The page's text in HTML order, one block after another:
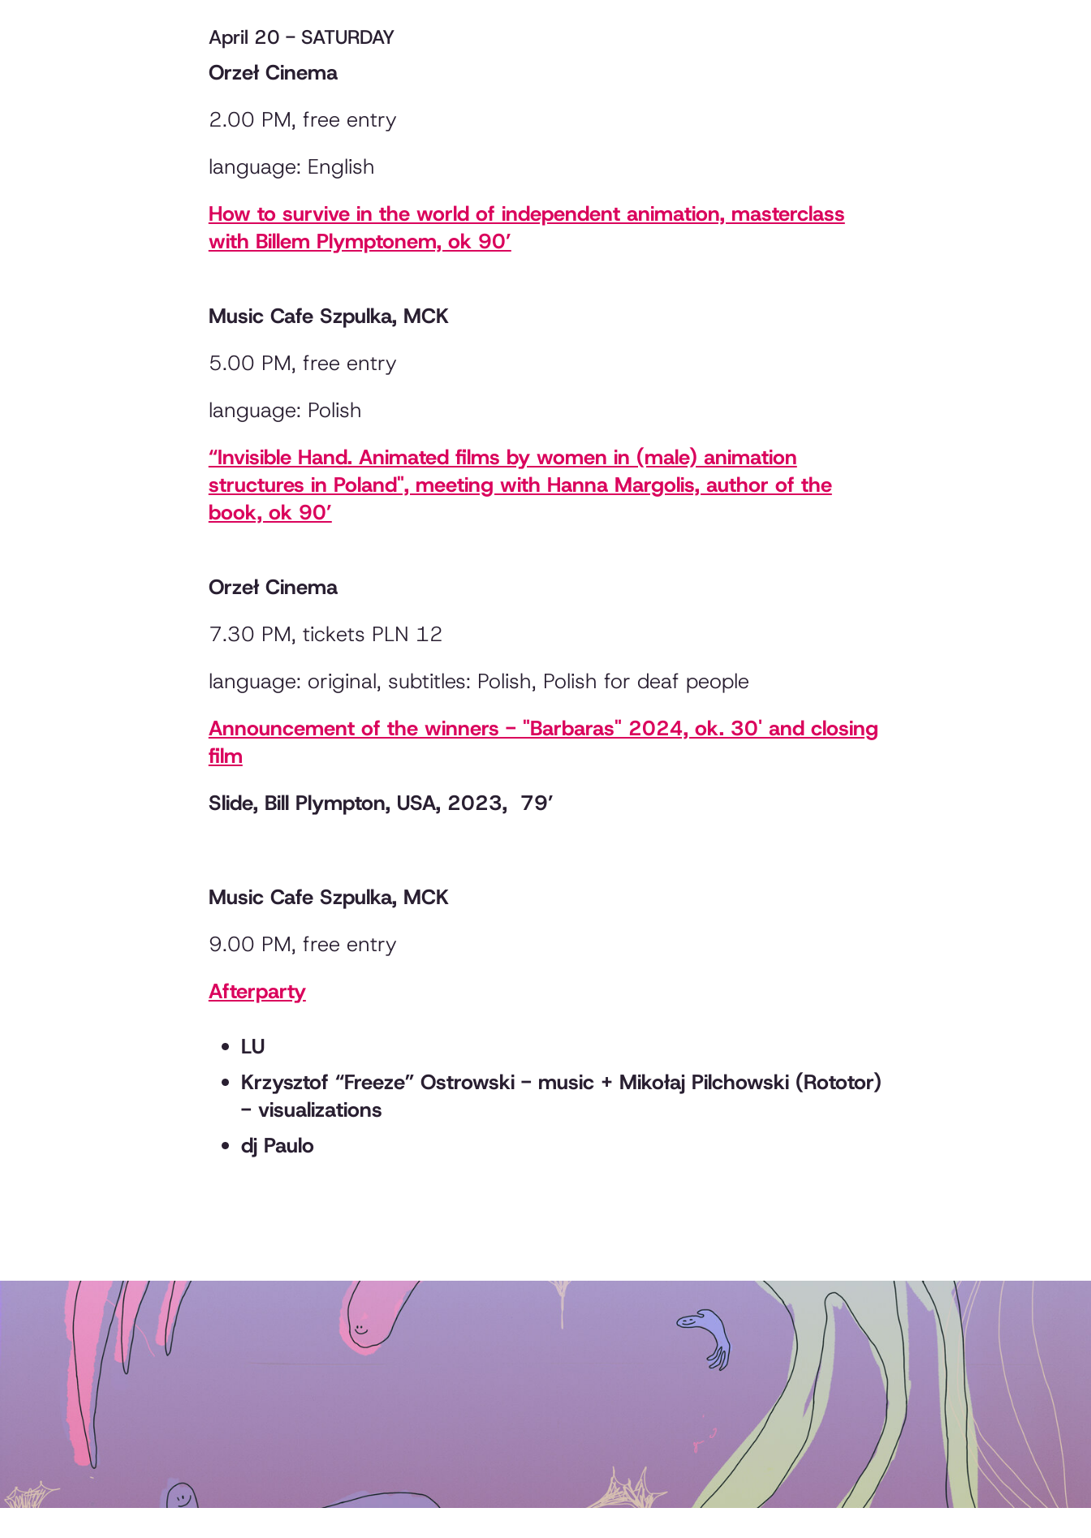
April 20 - SATURDAY
Orzeł Cinema
2.00 PM, free entry
language: English
How to survive in the world of independent animation, masterclass
with Billem Plymptonem, ok 90’
Music Cafe Szpulka, MCK
5.00 PM, free entry
language: Polish
“Invisible Hand. Animated films by women in (male) animation
structures in Poland", meeting with Hanna Margolis, author of the
book, ok 90’
Orzeł Cinema
7.30 PM, tickets PLN 12
language: original, subtitles: Polish, Polish for deaf people
Announcement of the winners - "Barbaras" 2024, ok. 30' and closing
film
Slide, Bill Plympton, USA, 2023, 79’
Music Cafe Szpulka, MCK
9.00 PM, free entry
Afterparty
LU
Krzysztof “Freeze” Ostrowski - music + Mikołaj Pilchowski (Rototor)
- visualizations
dj Paulo